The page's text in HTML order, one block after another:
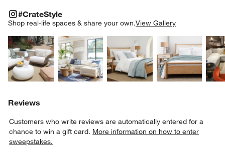
#CrateStyle
Shop real-life spaces & share your own.View Gallery
Explore More ProductsExplore More ProductsExplore More
#CRATESTYLEITEMS SKIPPED. UNDO.
Reviews
Customers who write reviews are automatically entered for a
chance to win a gift card. More information on how to enter
sweepstakes.